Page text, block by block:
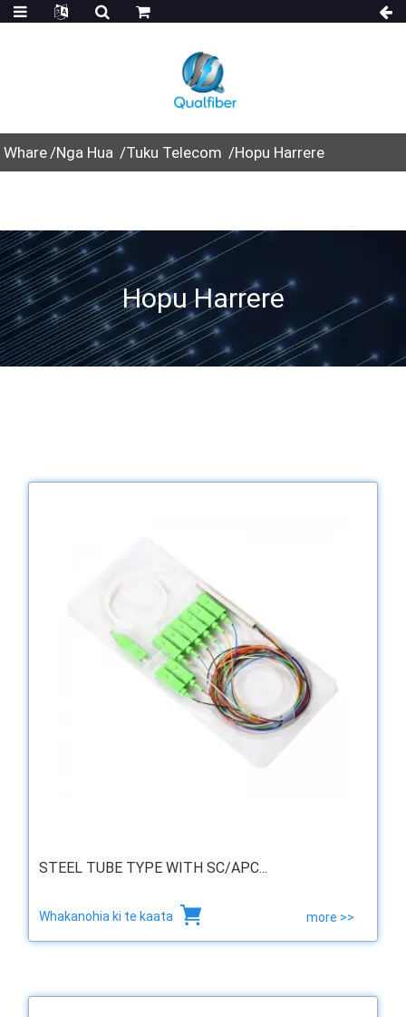
Whare Nga Hua Tuku Telecom Hopu Harrere
Hopu Harrere
STEEL TUBE TYPE WITH SC/APC...
Whakanohia ki te kaata more >>